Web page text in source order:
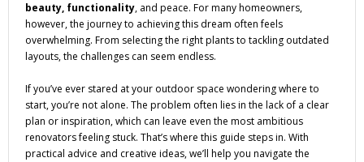
beauty, functionality, and peace. For many homeowners,
however, the journey to achieving this dream often feels
overwhelming. From selecting the right plants to tackling outdated
layouts, the challenges can seem endless.
If you’ve ever stared at your outdoor space wondering where to
start, you’re not alone. The problem often lies in the lack of a clear
plan or inspiration, which can leave even the most ambitious
renovators feeling stuck. That’s where this guide steps in. With
practical advice and creative ideas, we’ll help you navigate the